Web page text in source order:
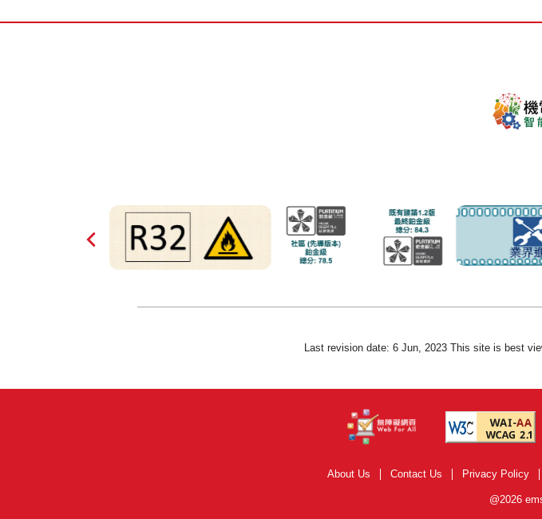
Last revision date: 6 Jun, 2023 This site is best
About Us Contact Us Privacy Policy
@2026